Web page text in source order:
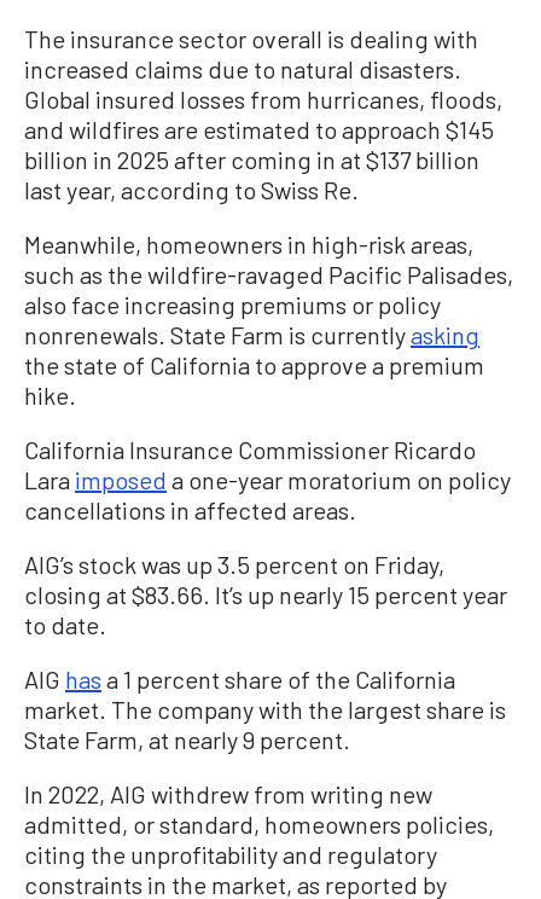
The insurance sector overall is dealing with
increased claims due to natural disasters.
Global insured losses from hurricanes, floods,
and wildfires are estimated to approach $145
billion in 2025 after coming in at $137 billion
last year, according to Swiss Re.
Meanwhile, homeowners in high-risk areas,
such as the wildfire-ravaged Pacific Palisades,
also face increasing premiums or policy
nonrenewals. State Farm is currentlyasking
the state of California to approve a premium
hike.
California Insurance Commissioner Ricardo
Lara imposed a one-year moratorium on policy
cancellations in affected areas.
AIG’s stock was up 3.5 percent on Friday,
closing at $83.66. It’s up nearly 15 percent year
to date.
AIG has a 1 percent share of the California
market. The company with the largest share is
State Farm, at nearly 9 percent.
In 2022, AIG withdrew from writing new
admitted, or standard, homeowners policies,
citing the unprofitability and regulatory
constraints in the market, as reported by